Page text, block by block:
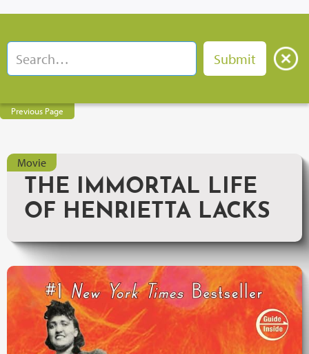
Previous Page
Movie
THE IMMORTAL LIFE
OF HENRIETTA LACKS